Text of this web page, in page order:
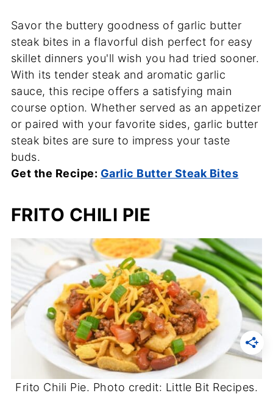
Savor the buttery goodness of garlic butter
steak bites in a flavorful dish perfect for easy
skillet dinners you'll wish you had tried sooner.
With its tender steak and aromatic garlic
sauce, this recipe offers a satisfying main
course option. Whether served as an appetizer
or paired with your favorite sides, garlic butter
steak bites are sure to impress your taste
buds.
Get the Recipe: Garlic Butter Steak Bites
FRITO CHILI PIE
Frito Chili Pie. Photo credit: Little Bit Recipes.